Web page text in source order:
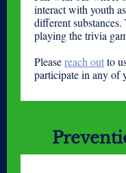
interact with youth
different
playing the trivia
Pleasereach outto
participate in any of